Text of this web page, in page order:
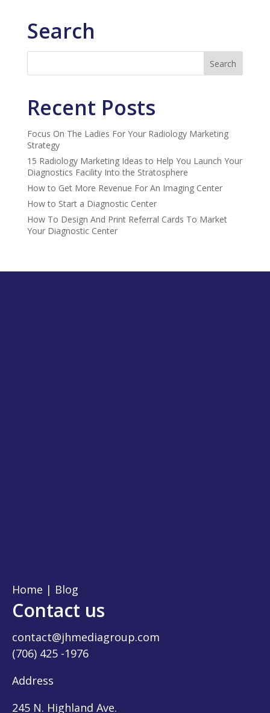
Search
Recent Posts
Focus On The Ladies For Your Radiology Marketing
Strategy
15 Radiology Marketing Ideas to Help You Launch Your
Diagnostics Facility Into the Stratosphere
How to Get More Revenue For An Imaging Center
How to Start a Diagnostic Center
How To Design And Print Referral Cards To Market
Your Diagnostic Center
Home | Blog
Contact us
contact@jhmediagroup.com
(706) 425 -1976
Address
245 N. Highland Ave.